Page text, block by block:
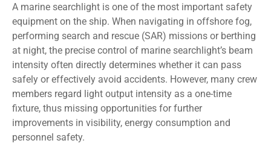
A marine searchlight is one of the most important safety
equipment on the ship. When navigating in offshore fog,
performing search and rescue (SAR) missions or berthing
at night, the precise control of marine searchlight’s beam
intensity often directly determines whether it can pass
safely or effectively avoid accidents. However, many crew
members regard light output intensity as a one-time
fixture, thus missing opportunities for further
improvements in visibility, energy consumption and
personnel safety.